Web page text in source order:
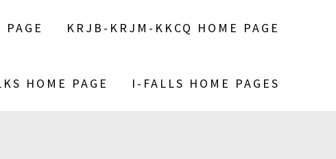
PAGE KRJB-KRJM-KKCQ HOME PAGE
HOME PAGE I-FALLS HOME PAGES